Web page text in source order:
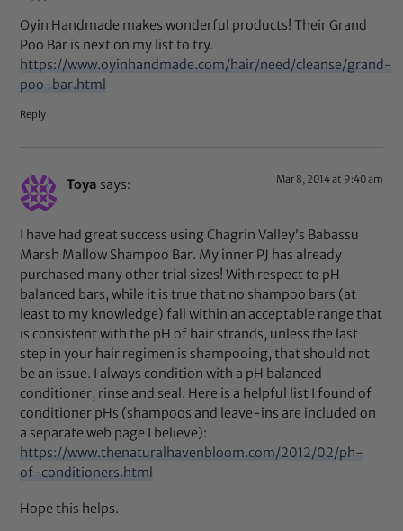
Oyin Handmade makes wonderful products! Their Grand
Poo Bar is next on my list to try.
https://www.oyinhandmade.com/hair/need/cleanse/grand-
poo-bar.html
Reply
Toya says: Mar 8, 2014 at 9:40 am
I have had great success using Chagrin Valley’s Babassu
Marsh Mallow Shampoo Bar. My inner PJ has already
purchased many other trial sizes! With respect to pH
balanced bars, while it is true that no shampoo bars (at
least to my knowledge) fall within an acceptable range that
is consistent with the pH of hair strands, unless the last
step in your hair regimen is shampooing, that should not
be an issue. I always condition with a pH balanced
conditioner, rinse and seal. Here is a helpful list I found of
conditioner pHs (shampoos and leave-ins are included on
a separate web page I believe):
https://www.thenaturalhavenbloom.com/2012/02/ph-
of-conditioners.html
Hope this helps.